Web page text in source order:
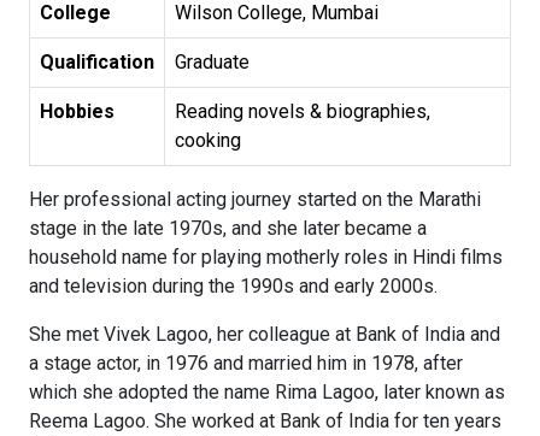
College Wilson College, Mumbai
Qualification Graduate
Hobbies
Reading novels & biographies,
cooking
Her professional acting journey started on the Marathi
stage in the late 1970s, and she later became a
household name for playing motherly roles in Hindi films
and television during the 1990s and early 2000s.
She met Vivek Lagoo, her colleague at Bank of India and
a stage actor, in 1976 and married him in 1978, after
which she adopted the name Rima Lagoo, later known as
Reema Lagoo. She worked at Bank of India for ten years